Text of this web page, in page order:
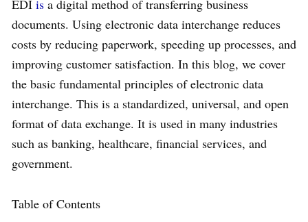
EDI is a digital method of transferring business
documents. Using electronic data interchange reduces
costs by reducing paperwork, speeding up processes, and
improving customer satisfaction. In this blog, we cover
the basic fundamental principles of electronic data
interchange. This is a standardized, universal, and open
format of data exchange. It is used in many industries
such as banking, healthcare, financial services, and
government.
Table of Contents